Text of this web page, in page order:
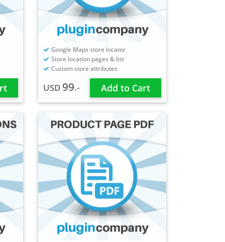
Google Maps store locator
Store location pages & list
Custom store attributes
USD 99.- Add to Cart